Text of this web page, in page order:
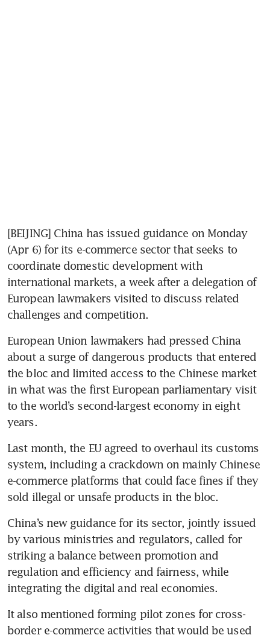
[BEIJING] China has issued guidance on Monday
(Apr 6) for its e-commerce sector that seeks to
coordinate domestic development with
international markets, a week after a delegation of
European lawmakers visited to discuss related
challenges and competition.
European Union lawmakers had pressed China
about a surge of dangerous products that entered
the bloc and limited access to the Chinese market
in what was the first European parliamentary visit
to the world’s second-largest economy in eight
years.
Last month, the EU agreed to overhaul its customs
system, including a crackdown on mainly Chinese
e-commerce platforms that could face fines if they
sold illegal or unsafe products in the bloc.
China’s new guidance for its sector, jointly issued
by various ministries and regulators, called for
striking a balance between promotion and
regulation and efficiency and fairness, while
integrating the digital and real economies.
It also mentioned forming pilot zones for cross-
border e-commerce activities that would be used